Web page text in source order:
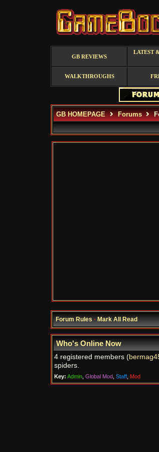
GB REVIEWS
LATEST
WALKTHROUGHS
GB HOMEPAGE Forums
Forum Rules·Mark All Read
Who's Online Now
4 registered members (
spiders.
Key: Admin Global Mod Staff Mod